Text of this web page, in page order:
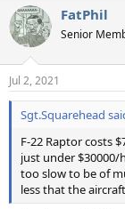
c
t
i
n
s
:
FatPhil
Senior
Jul 2, 2021
Sgt.Squarehead
F-22 Raptor costs
just under $30000/
too slow to be of
less that the